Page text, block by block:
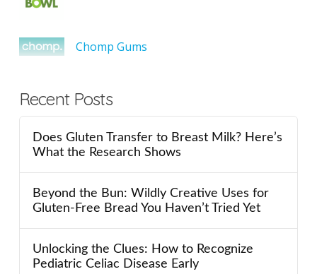
Chomp Gums
Recent Posts
Does Gluten Transfer to Breast Milk? Here’s
What the Research Shows
Beyond the Bun: Wildly Creative Uses for
Gluten-Free Bread You Haven’t Tried Yet
Unlocking the Clues: How to Recognize
Pediatric Celiac Disease Early